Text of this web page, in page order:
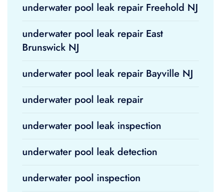
underwater pool leak repair Freehold NJ
underwater pool leak repair East
Brunswick NJ
underwater pool leak repair Bayville NJ
underwater pool leak repair
underwater pool leak inspection
underwater pool leak detection
underwater pool inspection